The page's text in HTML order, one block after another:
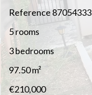
Reference87054333
5 rooms
3 bedrooms
97.50m²
€210,000